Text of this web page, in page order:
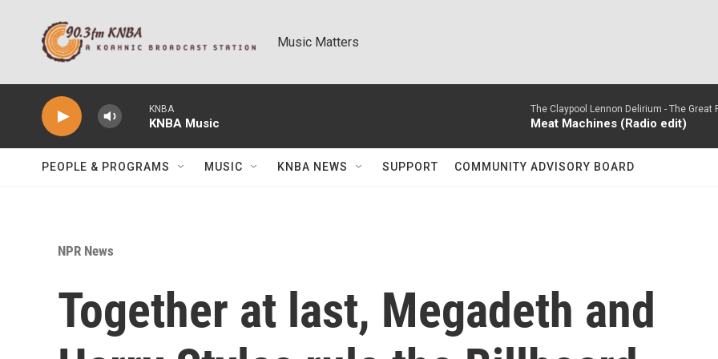
Music Matters
KNBA
KNBA Music
The Claypool Lennon Delirium - The Great
Meat Machines (Radio edit)
PEOPLE & PROGRAMS MUSIC KNBA NEWS SUPPORT COMMUNITY ADVISORY BOARD
NPR News
Together at last, Megadeth and